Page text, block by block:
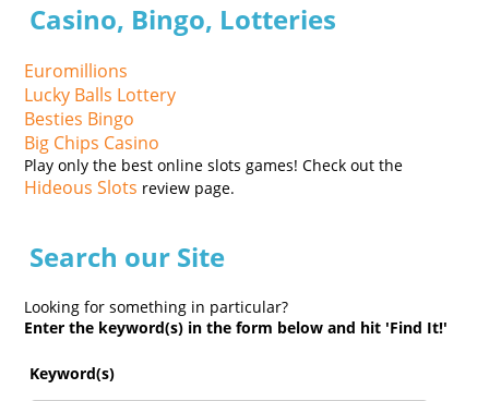
Casino, Bingo, Lotteries
Euromillions
Lucky Balls Lottery
Besties Bingo
Big Chips Casino
Play only the best online slots games! Check out the
Hideous Slots review page.
Search our Site
Looking for something in particular?
Enter the keyword(s) in the form below and hit 'Find It!'
Keyword(s)